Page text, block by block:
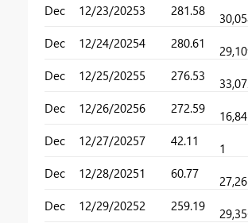
Dec
12/23/20253 281.58
Dec
12/24/20254 280.61
Dec
12/25/20255 276.53
Dec
12/26/20256 272.59
Dec
12/27/20257 42.11
1
Dec
12/28/20251 60.77
Dec
12/29/20252 259.19